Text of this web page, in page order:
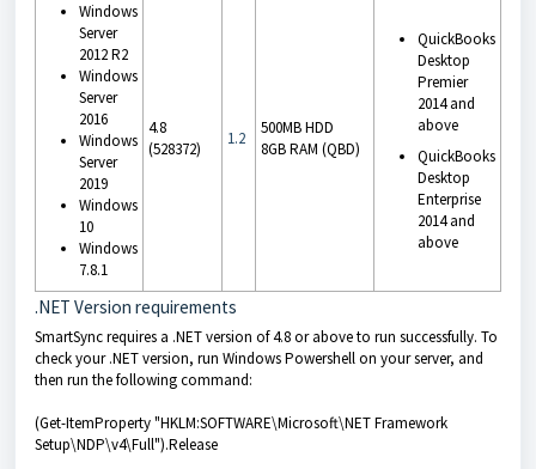
Windows
Server
2012 R2
Windows
Server
2016
Windows
Server
2019
Windows
10
Windows
7.8.1
4.8
(528372)
1.2
500MB HDD
8GB RAM (QBD)
QuickBooks
Desktop
Premier
2014 and
above
QuickBooks
Desktop
Enterprise
2014 and
above
.NET Version requirements
SmartSync requires a .NET version of 4.8 or above to run successfully. To
check your .NET version, run Windows Powershell on your server, and
then run the following command:
(Get-ItemProperty "HKLM:SOFTWARE\Microsoft\NET Framework
Setup\NDP\v4\Full").Release